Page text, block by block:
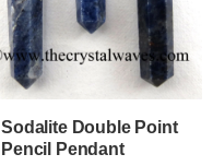
Sodalite Double Point
Pencil Pendant